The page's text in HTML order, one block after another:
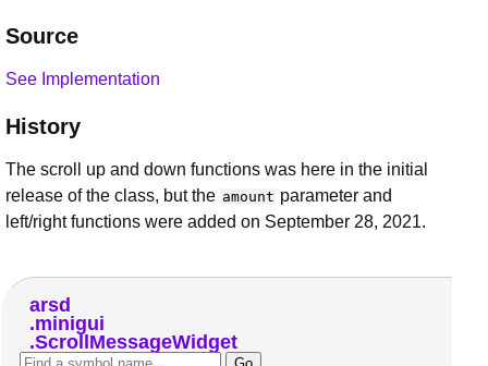
Source
See Implementation
History
The scroll up and down functions was here in the initial
release of the class, but the amount parameter and
left/right functions were added on September 28, 2021.
arsd
minigui
ScrollMessageWidget